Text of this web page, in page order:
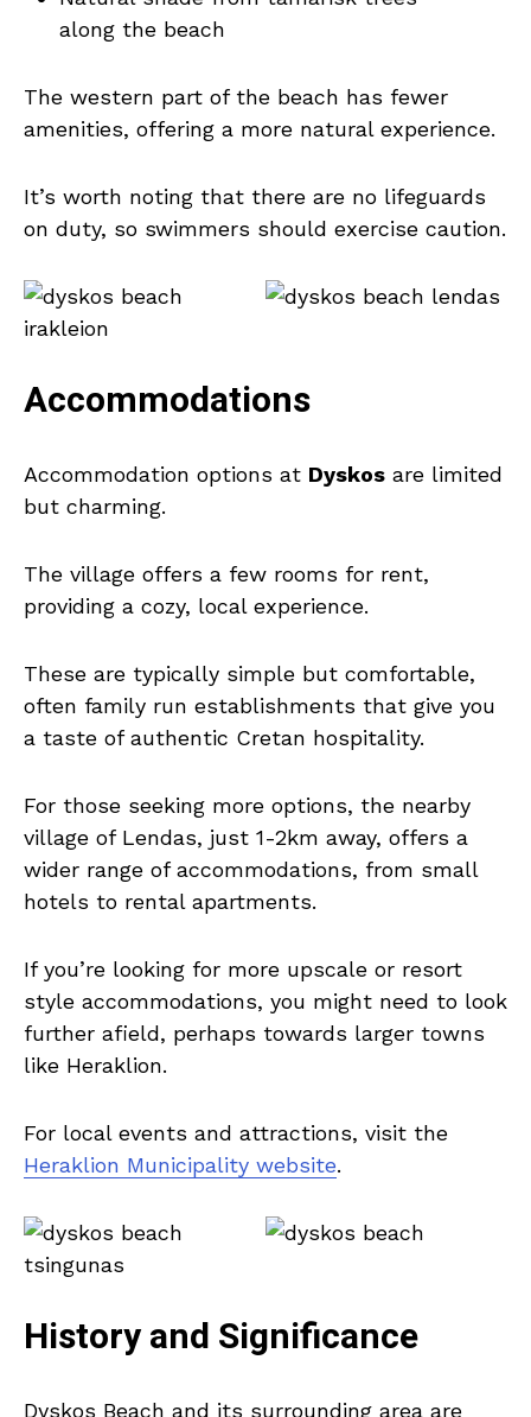
along the beach
The western part of the beach has fewer
amenities, offering a more natural experience.
It’s worth noting that there are no lifeguards
on duty, so swimmers should exercise caution.
Accommodations
Accommodation options at Dyskos are limited
but charming.
The village offers a few rooms for rent,
providing a cozy, local experience.
These are typically simple but comfortable,
often family run establishments that give you
a taste of authentic Cretan hospitality.
For those seeking more options, the nearby
village of Lendas, just 1-2km away, offers a
wider range of accommodations, from small
hotels to rental apartments.
If you’re looking for more upscale or resort
style accommodations, you might need to look
further afield, perhaps towards larger towns
like Heraklion.
For local events and attractions, visit the
Heraklion Municipality website.
History and Significance
Dyskos Beach and its surrounding area are